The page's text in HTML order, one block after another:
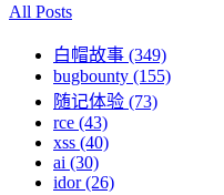
All Posts
白帽故事 (349)
bugbounty (155)
随记体验 (73)
rce (43)
xss (40)
ai (30)
idor (26)